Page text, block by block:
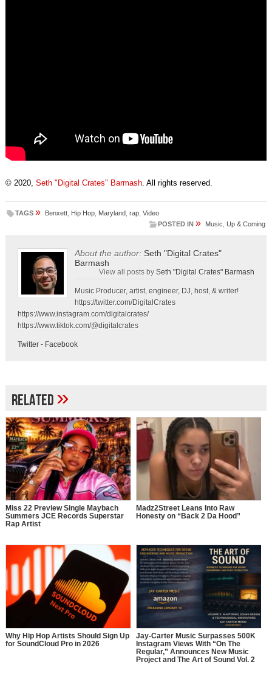
© 2020, Seth "Digital Crates" Barmash. All rights reserved.
TAGS » Benxett, Hip Hop, Maryland, rap, Video
POSTED IN » Music ,Up & Coming
About the author: Seth "Digital Crates"
Barmash
View all posts bySeth "Digital Crates" Barmash
Music Producer, artist, engineer, DJ, host, & writer!
https://twitter.com/DigitalCrates
https://www.instagram.com/digitalcrates/
https://www.tiktok.com/@digitalcrates
Twitter- Facebook
Related»
Miss 22 Preview Single Maybach
Summers JCE Records Superstar
Rap Artist
Madz2Street Leans Into Raw
Honesty on “Back 2 Da Hood”
Why Hip Hop Artists Should Sign Up
for SoundCloud Pro in 2026
Jay-Carter Music Surpasses 500K
Instagram Views With “On The
Regular,” Announces New Music
Project and The Art of Sound Vol. 2